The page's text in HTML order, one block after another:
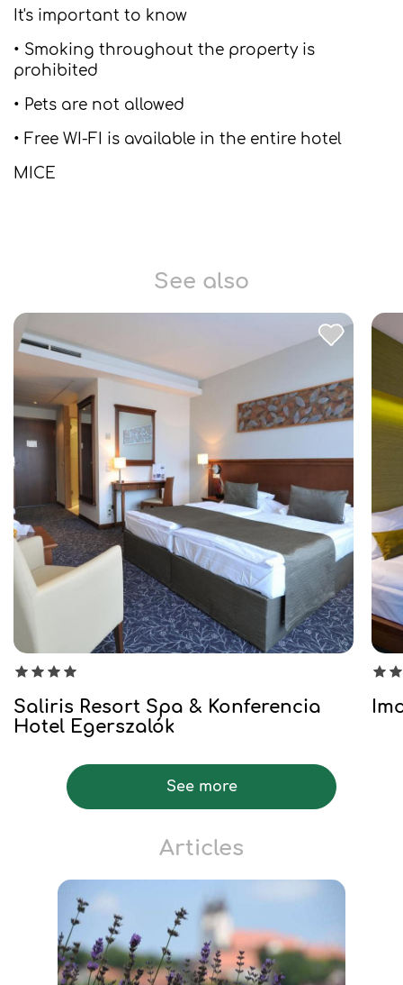
It's important to know
• Smoking throughout the property is
prohibited
• Pets are not allowed
• Free WI-FI is available in the entire hotel
MICE
See also
Saliris Resort Spa & Konferencia
Hotel Egerszalók
See more
Articles